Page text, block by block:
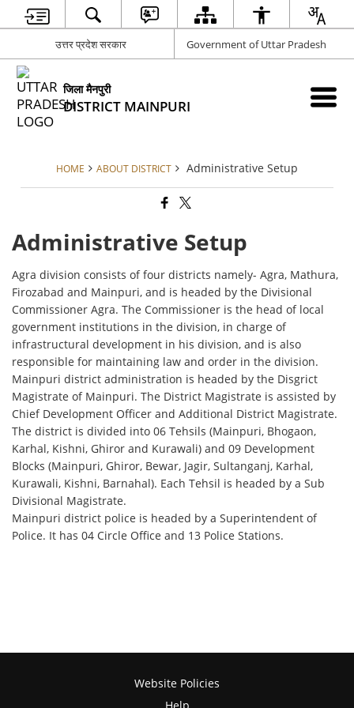
उत्तर प्रदेश सरकार Government of Uttar Pradesh
जिला मैनपुरी
DISTRICT MAINPURI
HOME ABOUT DISTRICT Administrative Setup
Administrative Setup
Agra division consists of four districts namely- Agra, Mathura,
Firozabad and Mainpuri, and is headed by the Divisional
Commissioner Agra. The Commissioner is the head of local
government institutions in the division, in charge of
infrastructural development in his division, and is also
responsible for maintaining law and order in the division.
Mainpuri district administration is headed by the Disgrict
Magistrate of Mainpuri. The District Magistrate is assisted by
Chief Development Officer and Additional District Magistrate.
The district is divided into 06 Tehsils (Mainpuri, Bhogaon,
Karhal, Kishni, Ghiror and Kurawali) and 09 Development
Blocks (Mainpuri, Ghiror, Bewar, Jagir, Sultanganj, Karhal,
Kurawali, Kishni, Barnahal). Each Tehsil is headed by a Sub
Divisional Magistrate.
Mainpuri district police is headed by a Superintendent of
Police. It has 04 Circle Office and 13 Police Stations.
Website Policies